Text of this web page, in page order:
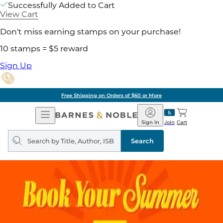
Successfully Added to Cart
View Cart
Don't miss earning stamps on your purchase!
10 stamps = $5 reward
Sign Up
Free Shipping on Orders of $60 or More
Open
Navigation
Barnes
&
Noble
Join
Sign In Cart
Search
query
Search